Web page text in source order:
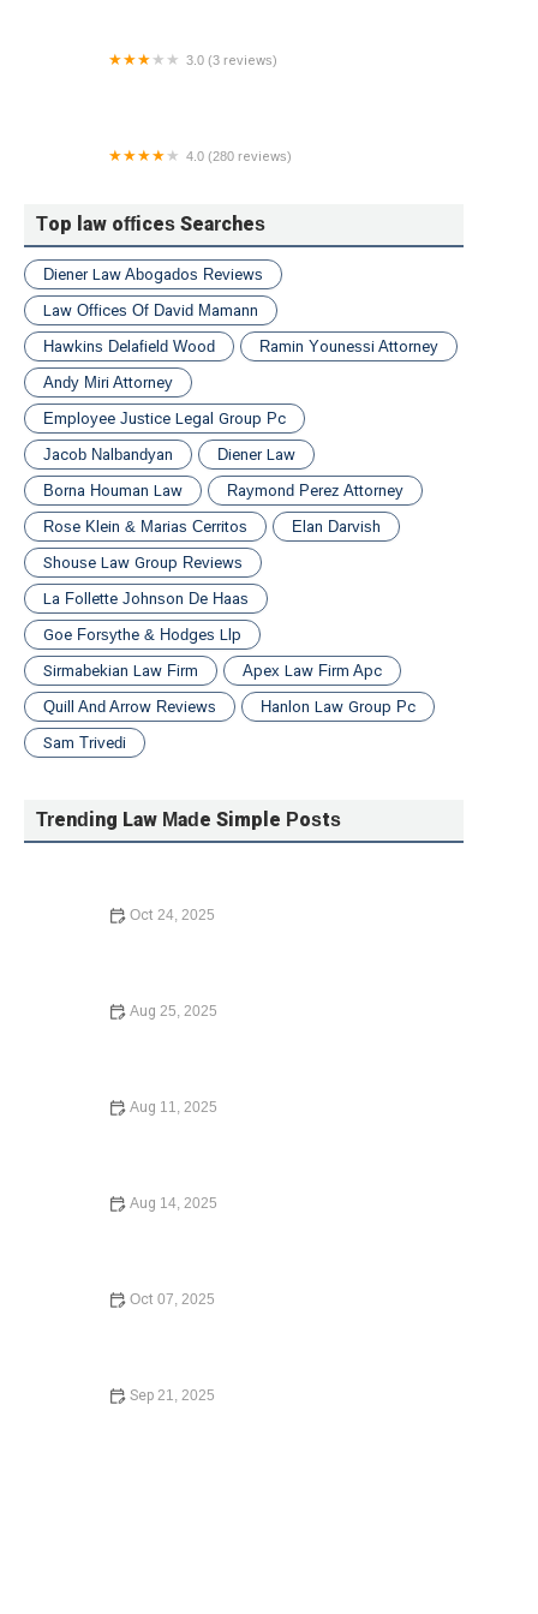
3.0 (3 reviews)
4.0 (280 reviews)
Top law offices Searches
Diener Law Abogados Reviews
Law Offices Of David Mamann
Hawkins Delafield Wood
Ramin Younessi Attorney
Andy Miri Attorney
Employee Justice Legal Group Pc
Jacob Nalbandyan
Diener Law
Borna Houman Law
Raymond Perez Attorney
Rose Klein & Marias Cerritos
Elan Darvish
Shouse Law Group Reviews
La Follette Johnson De Haas
Goe Forsythe & Hodges Llp
Sirmabekian Law Firm
Apex Law Firm Apc
Quill And Arrow Reviews
Hanlon Law Group Pc
Sam Trivedi
Trending Law Made Simple Posts
Oct 24, 2025
Aug 25, 2025
Aug 11, 2025
Aug 14, 2025
Oct 07, 2025
Sep 21, 2025